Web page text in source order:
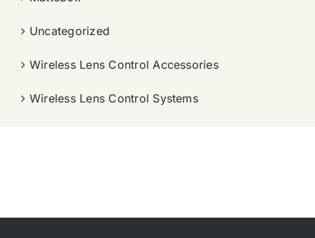
Uncategorized
Wireless Lens Control Accessories
Wireless Lens Control Systems